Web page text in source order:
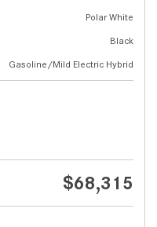
Polar White
Black
Gasoline/Mild Electric Hybrid
$68,315